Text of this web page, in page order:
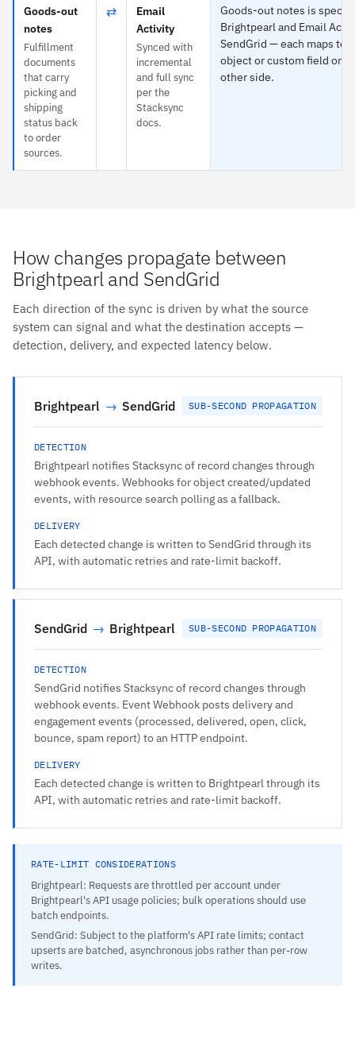
Goods-out
notes
Fulfillment
documents
that carry
picking and
shipping
status back
to order
sources.
⇄
Email
Activity
Synced with
incremental
and full sync
per the
Stacksync
docs.
Goods-out notes is
Brightpearl and Email
SendGrid — each maps to
object or custom field on
other side.
How changes propagate between
Brightpearl and SendGrid
Each direction of the sync is driven by what the source
system can signal and what the destination accepts —
detection, delivery, and expected latency below.
Brightpearl → SendGrid SUB-SECOND PROPAGATION
DETECTION
Brightpearl notifies Stacksync of record changes through
webhook events. Webhooks for object created/updated
events, with resource search polling as a fallback.
DELIVERY
Each detected change is written to SendGrid through its
API, with automatic retries and rate-limit backoff.
SendGrid → Brightpearl SUB-SECOND PROPAGATION
DETECTION
SendGrid notifies Stacksync of record changes through
webhook events. Event Webhook posts delivery and
engagement events (processed, delivered, open, click,
bounce, spam report) to an HTTP endpoint.
DELIVERY
Each detected change is written to Brightpearl through its
API, with automatic retries and rate-limit backoff.
RATE-LIMIT CONSIDERATIONS
Brightpearl: Requests are throttled per account under
Brightpearl's API usage policies; bulk operations should use
batch endpoints.
SendGrid: Subject to the platform's API rate limits; contact
upserts are batched, asynchronous jobs rather than per-row
writes.